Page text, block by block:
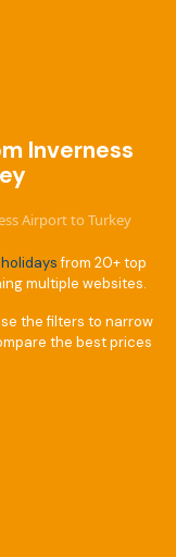
Inverness
Airport to Turkey
from 20+ top
multiple websites.
the filters to narrow
the best prices